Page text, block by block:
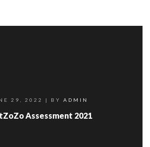
29, 2022 | BY ADMIN
Assessment 2021